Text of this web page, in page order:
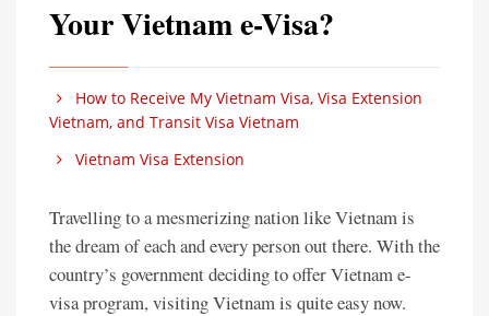
Your Vietnam e-Visa?
How to Receive My Vietnam Visa, Visa Extension
Vietnam, and Transit Visa Vietnam
Vietnam Visa Extension
Travelling to a mesmerizing nation like Vietnam is
the dream of each and every person out there. With the
country’s government deciding to offer Vietnam e-
visa program, visiting Vietnam is quite easy now.